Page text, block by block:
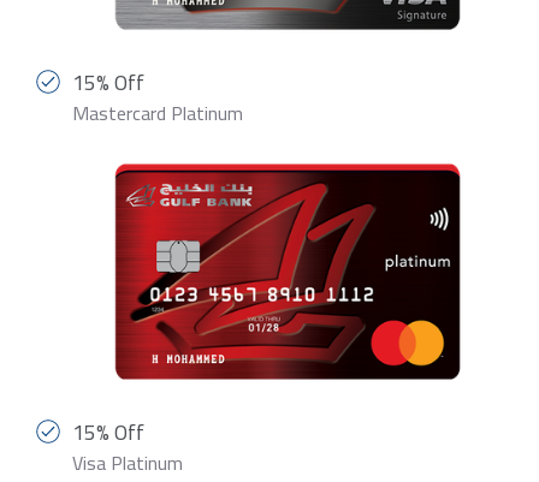
15% Off
Mastercard Platinum
15% Off
Visa Platinum